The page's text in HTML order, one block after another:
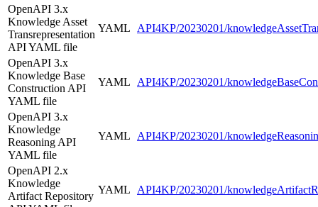
OpenAPI 3.x
Knowledge Asset
Transrepresentation
API YAML file
YAML API4KP/20230201/
OpenAPI 3.x
Knowledge Base
Construction API
YAML file
YAML API4KP/20230201/
OpenAPI 3.x
Knowledge
Reasoning API
YAML file
YAML API4KP/20230201/
OpenAPI 2.x
Knowledge
Artifact Repository
YAML API4KP/20230201/